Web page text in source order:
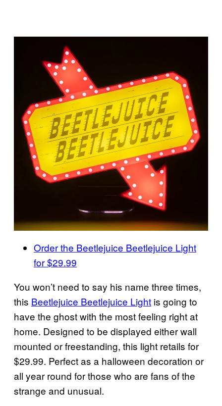
Order the Beetlejuice Beetlejuice Light
for $29.99
You won’t need to say his name three times,
this Beetlejuice Beetlejuice Light is going to
have the ghost with the most feeling right at
home. Designed to be displayed either wall
mounted or freestanding, this light retails for
$29.99. Perfect as a halloween decoration or
all year round for those who are fans of the
strange and unusual.